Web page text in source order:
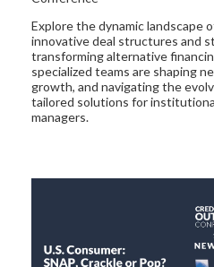
Explore the dynamic landscape
innovative deal structures and
transforming alternative
specialized teams are shaping
growth, and navigating the
tailored solutions for
managers.